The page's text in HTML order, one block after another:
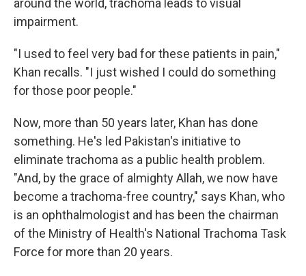
around the world, trachoma leads to visual
impairment.
"I used to feel very bad for these patients in pain,"
Khan recalls. "I just wished I could do something
for those poor people."
Now, more than 50 years later, Khan has done
something. He's led Pakistan's initiative to
eliminate trachoma as a public health problem.
"And, by the grace of almighty Allah, we now have
become a trachoma-free country," says Khan, who
is an ophthalmologist and has been the chairman
of the Ministry of Health's National Trachoma Task
Force for more than 20 years.